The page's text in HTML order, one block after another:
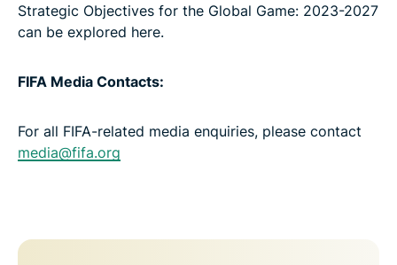
Strategic Objectives for the Global Game: 2023-2027
can be explored here.
FIFA Media Contacts:
For all FIFA-related media enquiries, please contact
media@fifa.org